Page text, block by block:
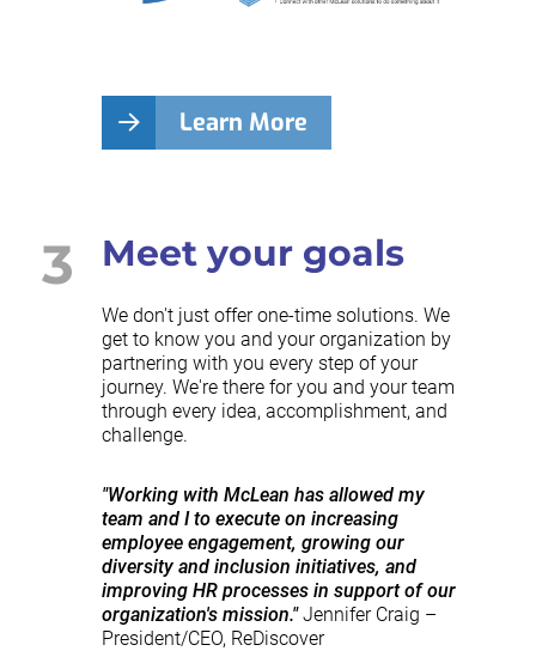
Learn More
3 Meet your goals
We don't just offer one-time solutions. We
get to know you and your organization by
partnering with you every step of your
journey. We're there for you and your team
through every idea, accomplishment, and
challenge.
"Working with McLean has allowed my
team and I to execute on increasing
employee engagement, growing our
diversity and inclusion initiatives, and
improving HR processes in support of our
organization's mission."Jennifer Craig –
President/CEO, ReDiscover